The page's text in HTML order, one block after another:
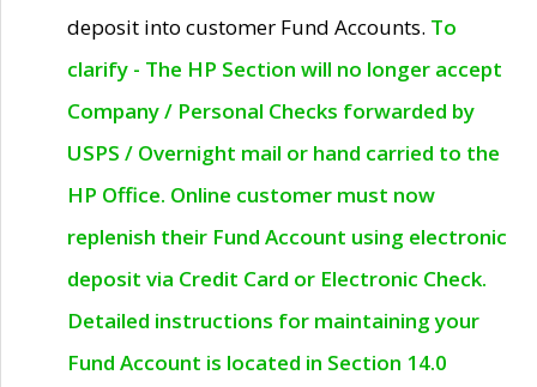
deposit into customer Fund Accounts. To
clarify - The HP Section will no longer accept
Company / Personal Checks forwarded by
USPS / Overnight mail or hand carried to the
HP Office. Online customer must now
replenish their Fund Account using electronic
deposit via Credit Card or Electronic Check.
Detailed instructions for maintaining your
Fund Account is located in Section 14.0